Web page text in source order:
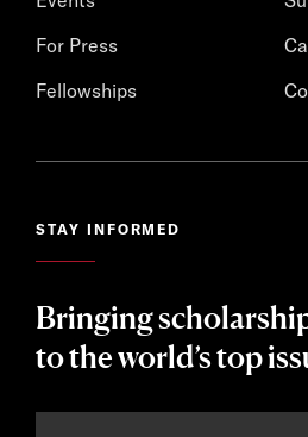
For Press
Fellowships
STAY INFORMED
Bringing
to the world’s top